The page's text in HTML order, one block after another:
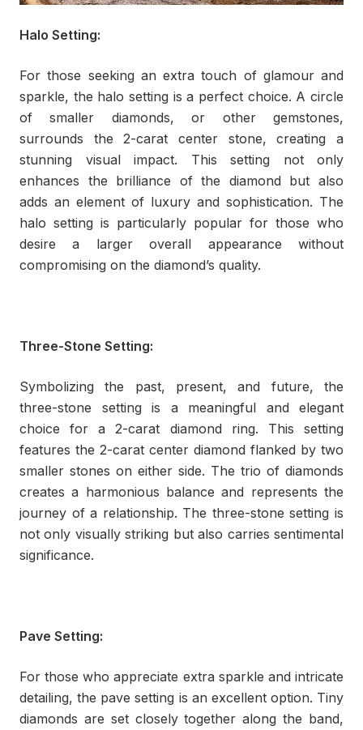
Halo Setting:
For those seeking an extra touch of glamour and
sparkle, the halo setting is a perfect choice. A circle
of smaller diamonds, or other gemstones,
surrounds the 2-carat center stone, creating a
stunning visual impact. This setting not only
enhances the brilliance of the diamond but also
adds an element of luxury and sophistication. The
halo setting is particularly popular for those who
desire a larger overall appearance without
compromising on the diamond’s quality.
Three-Stone Setting:
Symbolizing the past, present, and future, the
three-stone setting is a meaningful and elegant
choice for a 2-carat diamond ring. This setting
features the 2-carat center diamond flanked by two
smaller stones on either side. The trio of diamonds
creates a harmonious balance and represents the
journey of a relationship. The three-stone setting is
not only visually striking but also carries sentimental
significance.
Pave Setting:
For those who appreciate extra sparkle and intricate
detailing, the pave setting is an excellent option. Tiny
diamonds are set closely together along the band,